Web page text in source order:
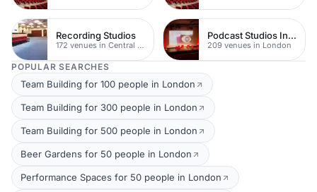
Recording Studios
172 venues in Central London
Podcast Studios In London
209 venues in London
POPULAR SEARCHES
Team Building for 100 people in London
Team Building for 300 people in London
Team Building for 500 people in London
Beer Gardens for 50 people in London
Performance Spaces for 50 people in London